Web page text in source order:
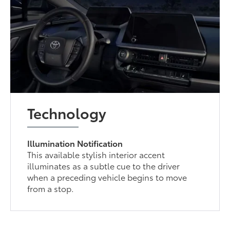
Technology
Illumination Notification
This available stylish interior accent
illuminates as a subtle cue to the driver
when a preceding vehicle begins to move
from a stop.